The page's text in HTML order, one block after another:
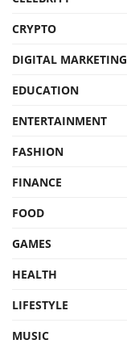
CRYPTO
DIGITAL MARKETING
EDUCATION
ENTERTAINMENT
FASHION
FINANCE
FOOD
GAMES
HEALTH
LIFESTYLE
MUSIC